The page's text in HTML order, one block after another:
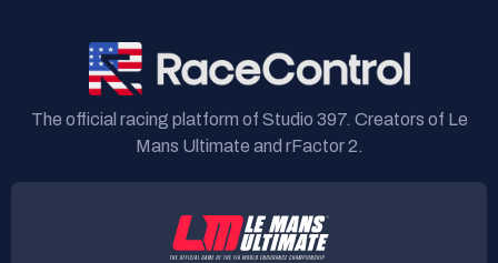
The official racing platform of Studio 397. Creators of Le
Mans Ultimate and rFactor 2.